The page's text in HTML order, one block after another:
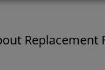
Replacement